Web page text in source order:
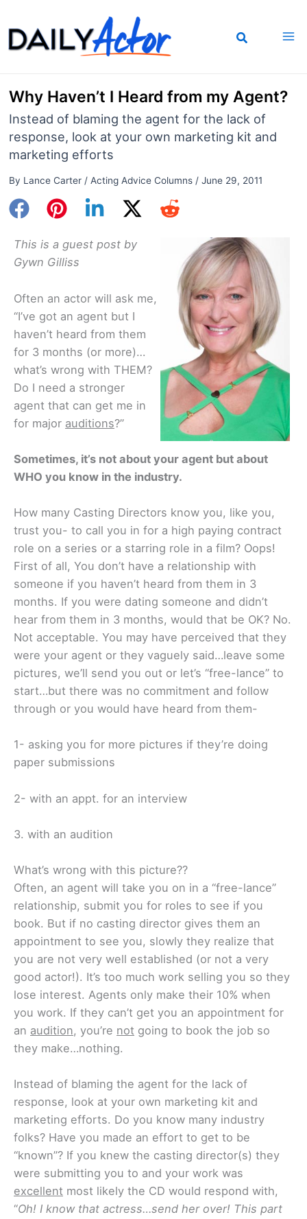
to
content
Why Haven’t I Heard from my Agent?
Instead of blaming the agent for the lack of
response, look at your own marketing kit and
marketing efforts
By Lance Carter / Acting Advice Columns/ June 29, 2011
This is a guest post by
Gywn Gilliss
Often an actor will ask me,
“I’ve got an agent but I
haven’t heard from them
for 3 months (or more)…
what’s wrong with THEM?
Do I need a stronger
agent that can get me in
for major auditions?”
Sometimes, it’s not about your agent but about
WHO you know in the industry.
How many Casting Directors know you, like you,
trust you- to call you in for a high paying contract
role on a series or a starring role in a film? Oops!
First of all, You don’t have a relationship with
someone if you haven’t heard from them in 3
months. If you were dating someone and didn’t
hear from them in 3 months, would that be OK? No.
Not acceptable. You may have perceived that they
were your agent or they vaguely said…leave some
pictures, we’ll send you out or let’s “free-lance” to
start…but there was no commitment and follow
through or you would have heard from them-
1- asking you for more pictures if they’re doing
paper submissions
2- with an appt. for an interview
3. with an audition
What’s wrong with this picture??
Often, an agent will take you on in a “free-lance”
relationship, submit you for roles to see if you
book. But if no casting director gives them an
appointment to see you, slowly they realize that
you are not very well established (or not a very
good actor!). It’s too much work selling you so they
lose interest. Agents only make their 10% when
you work. If they can’t get you an appointment for
an audition, you’re not going to book the job so
they make…nothing.
Instead of blaming the agent for the lack of
response, look at your own marketing kit and
marketing efforts. Do you know many industry
folks? Have you made an effort to get to be
“known”? If you knew the casting director(s) they
were submitting you to and your work was
excellent most likely the CD would respond with,
“Oh! I know that actress…send her over! This part